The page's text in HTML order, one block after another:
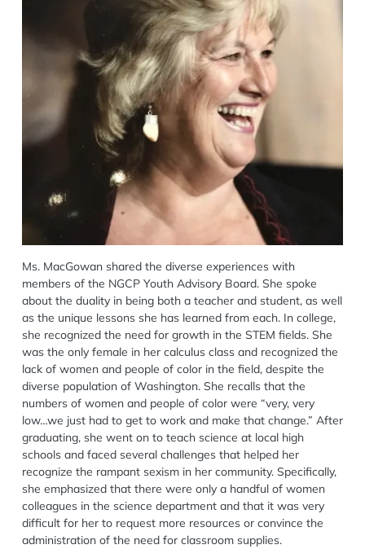
Ms. MacGowan shared the diverse experiences with
members of the NGCP Youth Advisory Board. She spoke
about the duality in being both a teacher and student, as well
as the unique lessons she has learned from each. In college,
she recognized the need for growth in the STEM fields. She
was the only female in her calculus class and recognized the
lack of women and people of color in the field, despite the
diverse population of Washington. She recalls that the
numbers of women and people of color were “very, very
low…we just had to get to work and make that change.” After
graduating, she went on to teach science at local high
schools and faced several challenges that helped her
recognize the rampant sexism in her community. Specifically,
she emphasized that there were only a handful of women
colleagues in the science department and that it was very
difficult for her to request more resources or convince the
administration of the need for classroom supplies.